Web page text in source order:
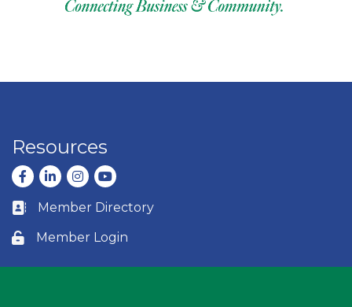
Resources
Facebook
LinkedInInstagram
youtube
Business card icon
Member Directory
Lock icon
Member Login